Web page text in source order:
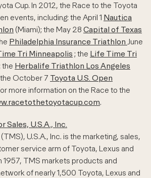
Cup. In 2012, the Race to the Toyota
events, including: the April 1 Nautica
(Miami); the May 28 Capital of Texas
Philadelphia Insurance Triathlon June
Tri Minneapolis ; the Life Time Tri
the Herbalife Triathlon Los Angeles
October 7 Toyota U.S. Open
more information on the Race to the
.
Sales, U.S.A., Inc.
U.S.A., Inc. is the marketing, sales,
service arm of Toyota, Lexus and
1957, TMS markets products and
of nearly 1,500 Toyota, Lexus and